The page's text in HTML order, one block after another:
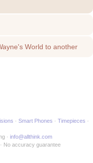
World to another
Smart Phones
Timepieces
info@allthink.com
No accuracy guarantee